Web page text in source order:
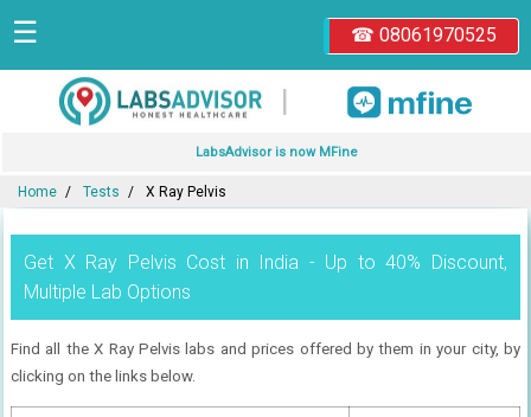
☎ 08061970525
☰
|
LabsAdvisor is now MFine
Home Tests X Ray Pelvis
Get X Ray Pelvis Cost in India - Up to 40% Discount,
Multiple Lab Options
Find all the X Ray Pelvis labs and prices offered by them in your city, by
clicking on the links below.